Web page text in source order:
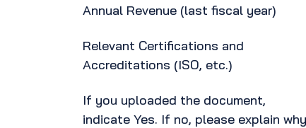
Annual Revenue (last fiscal year)
Relevant Certifications and
Accreditations (ISO, etc.)
If you uploaded the document,
indicate Yes. If no, please explain why